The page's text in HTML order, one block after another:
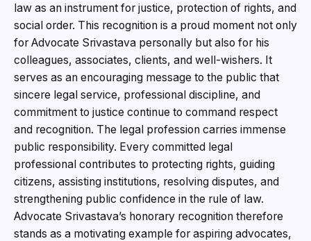
law as an instrument for justice, protection of rights, and
social order. This recognition is a proud moment not only
for Advocate Srivastava personally but also for his
colleagues, associates, clients, and well-wishers. It
serves as an encouraging message to the public that
sincere legal service, professional discipline, and
commitment to justice continue to command respect
and recognition. The legal profession carries immense
public responsibility. Every committed legal
professional contributes to protecting rights, guiding
citizens, assisting institutions, resolving disputes, and
strengthening public confidence in the rule of law.
Advocate Srivastava’s honorary recognition therefore
stands as a motivating example for aspiring advocates,